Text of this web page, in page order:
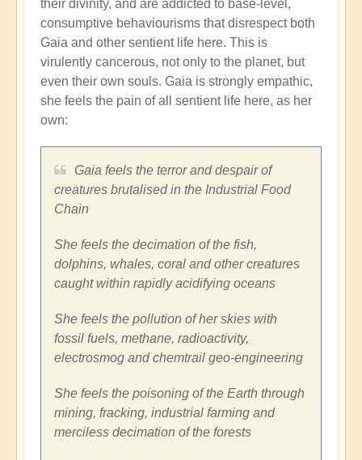
their divinity, and are addicted to base-level,
consumptive behaviourisms that disrespect both
Gaia and other sentient life here. This is
virulently cancerous, not only to the planet, but
even their own souls. Gaia is strongly empathic,
she feels the pain of all sentient life here, as her
own:
Gaia feels the terror and despair of
creatures brutalised in the Industrial Food
Chain
She feels the decimation of the fish,
dolphins, whales, coral and other creatures
caught within rapidly acidifying oceans
She feels the pollution of her skies with
fossil fuels, methane, radioactivity,
electrosmog and chemtrail geo-engineering
She feels the poisoning of the Earth through
mining, fracking, industrial farming and
merciless decimation of the forests